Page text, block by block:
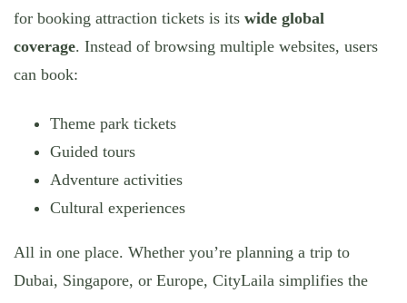
for booking attraction tickets is its wide global
coverage. Instead of browsing multiple websites, users
can book:
Theme park tickets
Guided tours
Adventure activities
Cultural experiences
All in one place. Whether you’re planning a trip to
Dubai, Singapore, or Europe, CityLaila simplifies the